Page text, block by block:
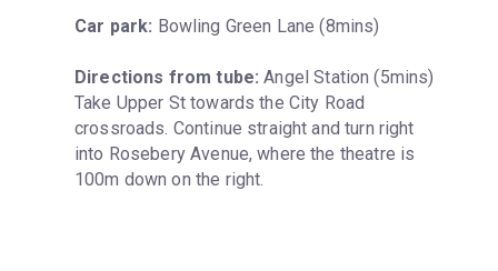
Car park: Bowling Green Lane (8mins)
Directions from tube: Angel Station (5mins)
Take Upper St towards the City Road
crossroads. Continue straight and turn right
into Rosebery Avenue, where the theatre is
100m down on the right.